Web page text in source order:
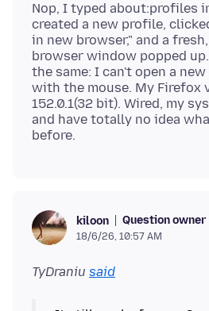
Nop, I typed about:profiles
created a new profile,
in new browser," and a
browser window popped
the same: I can't open a
with the mouse. My Firefox
152.0.1(32 bit). Wired, my
and have totally no idea
kiloon Question owner
18/6/26, 10:57 AM
TyDraniu said